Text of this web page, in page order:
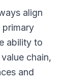
align
ability to
chain,
and